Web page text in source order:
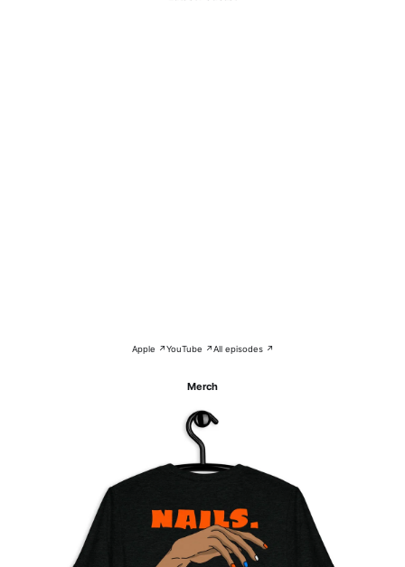
Apple ↗YouTube ↗All episodes ↗
Merch